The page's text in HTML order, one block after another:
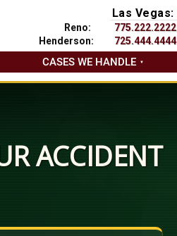
Las Vegas:
Reno:
775.222.2222
Henderson:
725.444.4444
CASES WE HANDLE
ACCIDENT